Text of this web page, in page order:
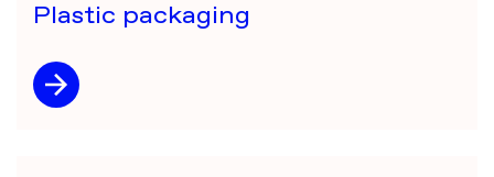
Plastic packaging